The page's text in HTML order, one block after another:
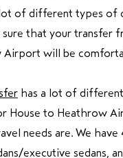
lot of different types of
that your transfer
Airport will be
has a lot of
House to Heathrow
needs are. We have
executive sedans,